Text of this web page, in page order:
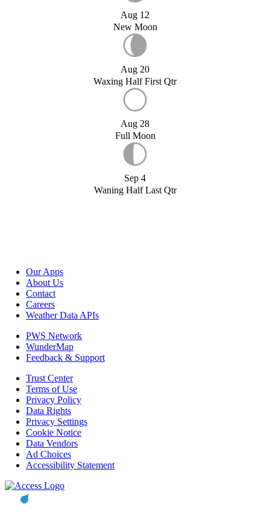
Aug 12
New Moon
Aug 20
Waxing Half First Qtr
Aug 28
Full Moon
Sep 4
Waning Half Last Qtr
Our Apps
About Us
Contact
Careers
Weather Data APIs
PWS Network
WunderMap
Feedback & Support
Trust Center
Terms of Use
Privacy Policy
Data Rights
Privacy Settings
Cookie Notice
Data Vendors
Ad Choices
Accessibility Statement